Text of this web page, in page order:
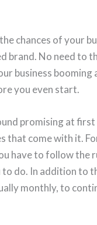
chances of your
brand. No need to
business booming
you even start.
promising at first
that come with it.
have to follow the
do. In addition to
monthly, to